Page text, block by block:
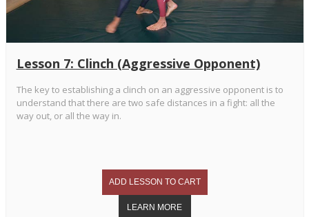
Lesson 7: Clinch (Aggressive Opponent)
The key to establishing a clinch on an aggressive opponent is to
understand that there are two safe distances in a fight: all the
way out, or all the way in.